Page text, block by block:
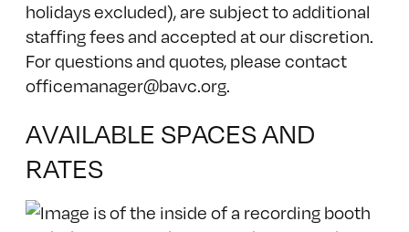
holidays excluded), are subject to additional
staffing fees and accepted at our discretion.
For questions and quotes, please contact
officemanager@bavc.org.
AVAILABLE SPACES AND
RATES